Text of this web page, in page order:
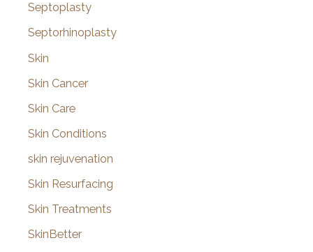
Septoplasty
Septorhinoplasty
Skin
Skin Cancer
Skin Care
Skin Conditions
skin rejuvenation
Skin Resurfacing
Skin Treatments
SkinBetter